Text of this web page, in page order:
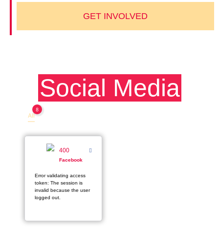
GET INVOLVED
Social Media
All
8
400
Facebook
Error validating access
token: The session is
invalid because the user
logged out.